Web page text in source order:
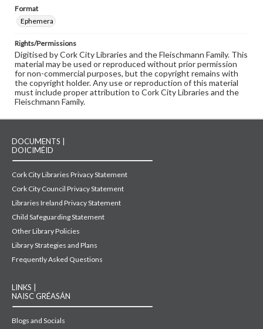
Format
Ephemera
Rights/Permissions
Digitised by Cork City Libraries and the Fleischmann Family. This
material may be used or reproduced without prior permission
for non-commercial purposes, but the copyright remains with
the copyright holder. Any use or reproduction of this material
must include proper attribution to Cork City Libraries and the
Fleischmann Family.
DOCUMENTS |
DOICIMÉID
Cork City Libraries Privacy Statement
Cork City Council Privacy Statement
Libraries Ireland Privacy Statement
Child Safeguarding Statement
Other Library Policies
Library Strategies and Plans
Frequently Asked Questions
LINKS |
NAISC GRÉASÁN
Blogs and Socials